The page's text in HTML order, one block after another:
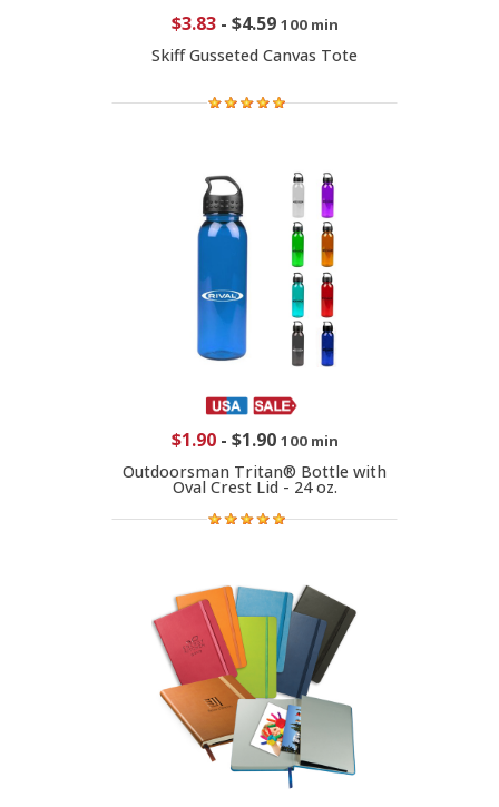
$3.83- $4.59 100 min
Skiff Gusseted Canvas Tote
$1.90- $1.90 100 min
Outdoorsman Tritan® Bottle with
Oval Crest Lid - 24 oz.